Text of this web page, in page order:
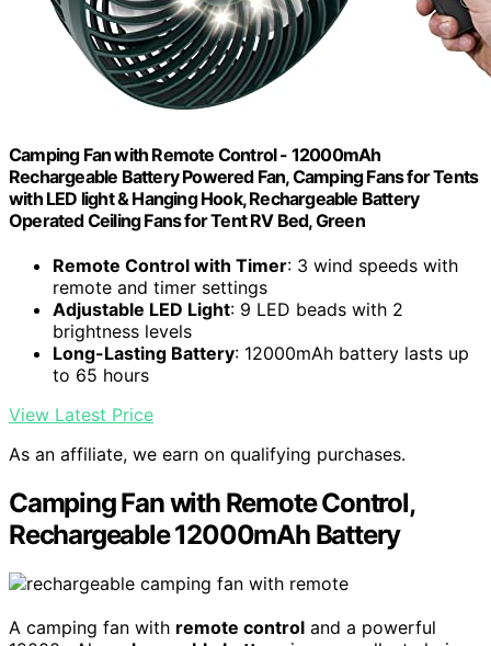
Camping Fan with Remote Control - 12000mAh
Rechargeable Battery Powered Fan, Camping Fans for Tents
with LED light & Hanging Hook, Rechargeable Battery
Operated Ceiling Fans for Tent RV Bed, Green
Remote Control with Timer: 3 wind speeds with
remote and timer settings
Adjustable LED Light: 9 LED beads with 2
brightness levels
Long-Lasting Battery: 12000mAh battery lasts up
to 65 hours
View Latest Price
As an affiliate, we earn on qualifying purchases.
Camping Fan with Remote Control,
Rechargeable 12000mAh Battery
A camping fan with remote control and a powerful